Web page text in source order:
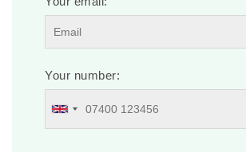
Your number: